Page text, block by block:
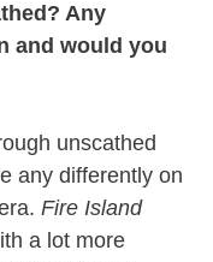
Any
and would you
unscathed
any differently on
Fire Island
a lot more